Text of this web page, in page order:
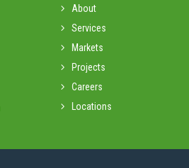
About
Services
Markets
Projects
Careers
Locations